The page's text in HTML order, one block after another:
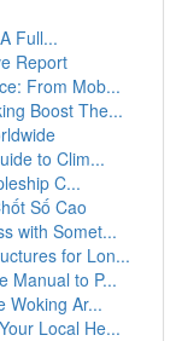
Full...
Report
From Mob...
Boost The...
to Clim...
C...
Số Cao
with Somet...
for Lon...
Manual to P...
Woking Ar...
Local He...